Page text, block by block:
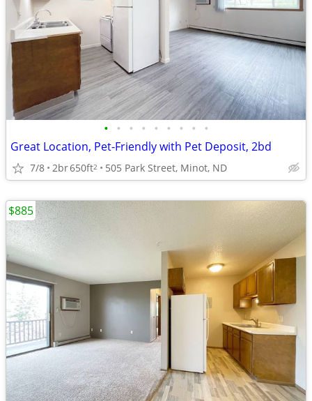
• • • • • • • • •
Great Location, Pet-Friendly with Pet Deposit, 2bd
7/8 2br650ft2 505 Park Street, Minot, ND
$885